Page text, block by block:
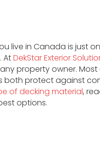
live in Canada is just
AtDekStar Exterior
property owner. Most
both protect against
of decking material,
options.